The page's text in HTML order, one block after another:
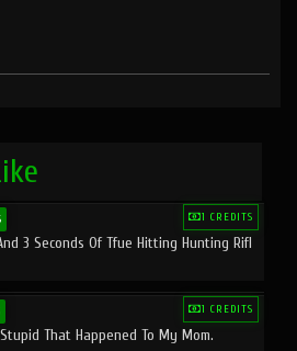
1 CREDITS
3 Seconds Of Tfue Hitting Hunting Rifl
1 CREDITS
That Happened To My Mom.